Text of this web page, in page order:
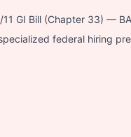
GI Bill (Chapter 33) —
federal hiring